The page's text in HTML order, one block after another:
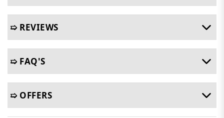
➯ REVIEWS
➯ FAQ'S
➯ OFFERS